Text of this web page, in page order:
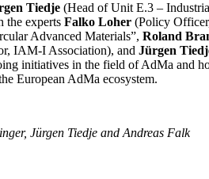
Tiedje (Head of Unit E.3 –
the experts Falko Loher (Policy
Advanced Materials”, Roland
IAM-I Association), and Jürgen
initiatives in the field of AdMa and
European AdMa ecosystem.
Jürgen Tiedje and Andreas Falk